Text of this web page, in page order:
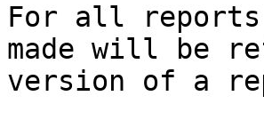
For all reports
made will be
version of a